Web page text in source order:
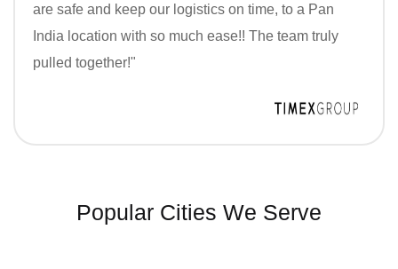
are safe and keep our logistics on time, to a Pan
India location with so much ease!! The team truly
pulled together!"
Popular Cities We Serve